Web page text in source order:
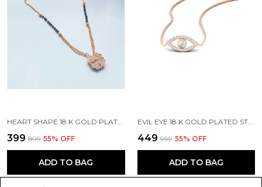
HEART SHAPE 18 K GOLD PLATED STONE EMBEDDED STAINLESS STEEL REAL GOLD FINISHING
₹399 ₹899 55% OFF
ADD TO BAG
EVIL EYE 18 K GOLD PLATED STONE EMBEDDED STAINLESS STEEL REAL GOLD FINISHING
₹449 ₹999 55% OFF
ADD TO BAG